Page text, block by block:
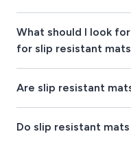
What should I look
for slip resistant
Are slip resistant
Do slip resistant